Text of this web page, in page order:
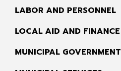
LABOR AND PERSONNEL
LOCAL AID AND FINANCE
MUNICIPAL GOVERNMENT